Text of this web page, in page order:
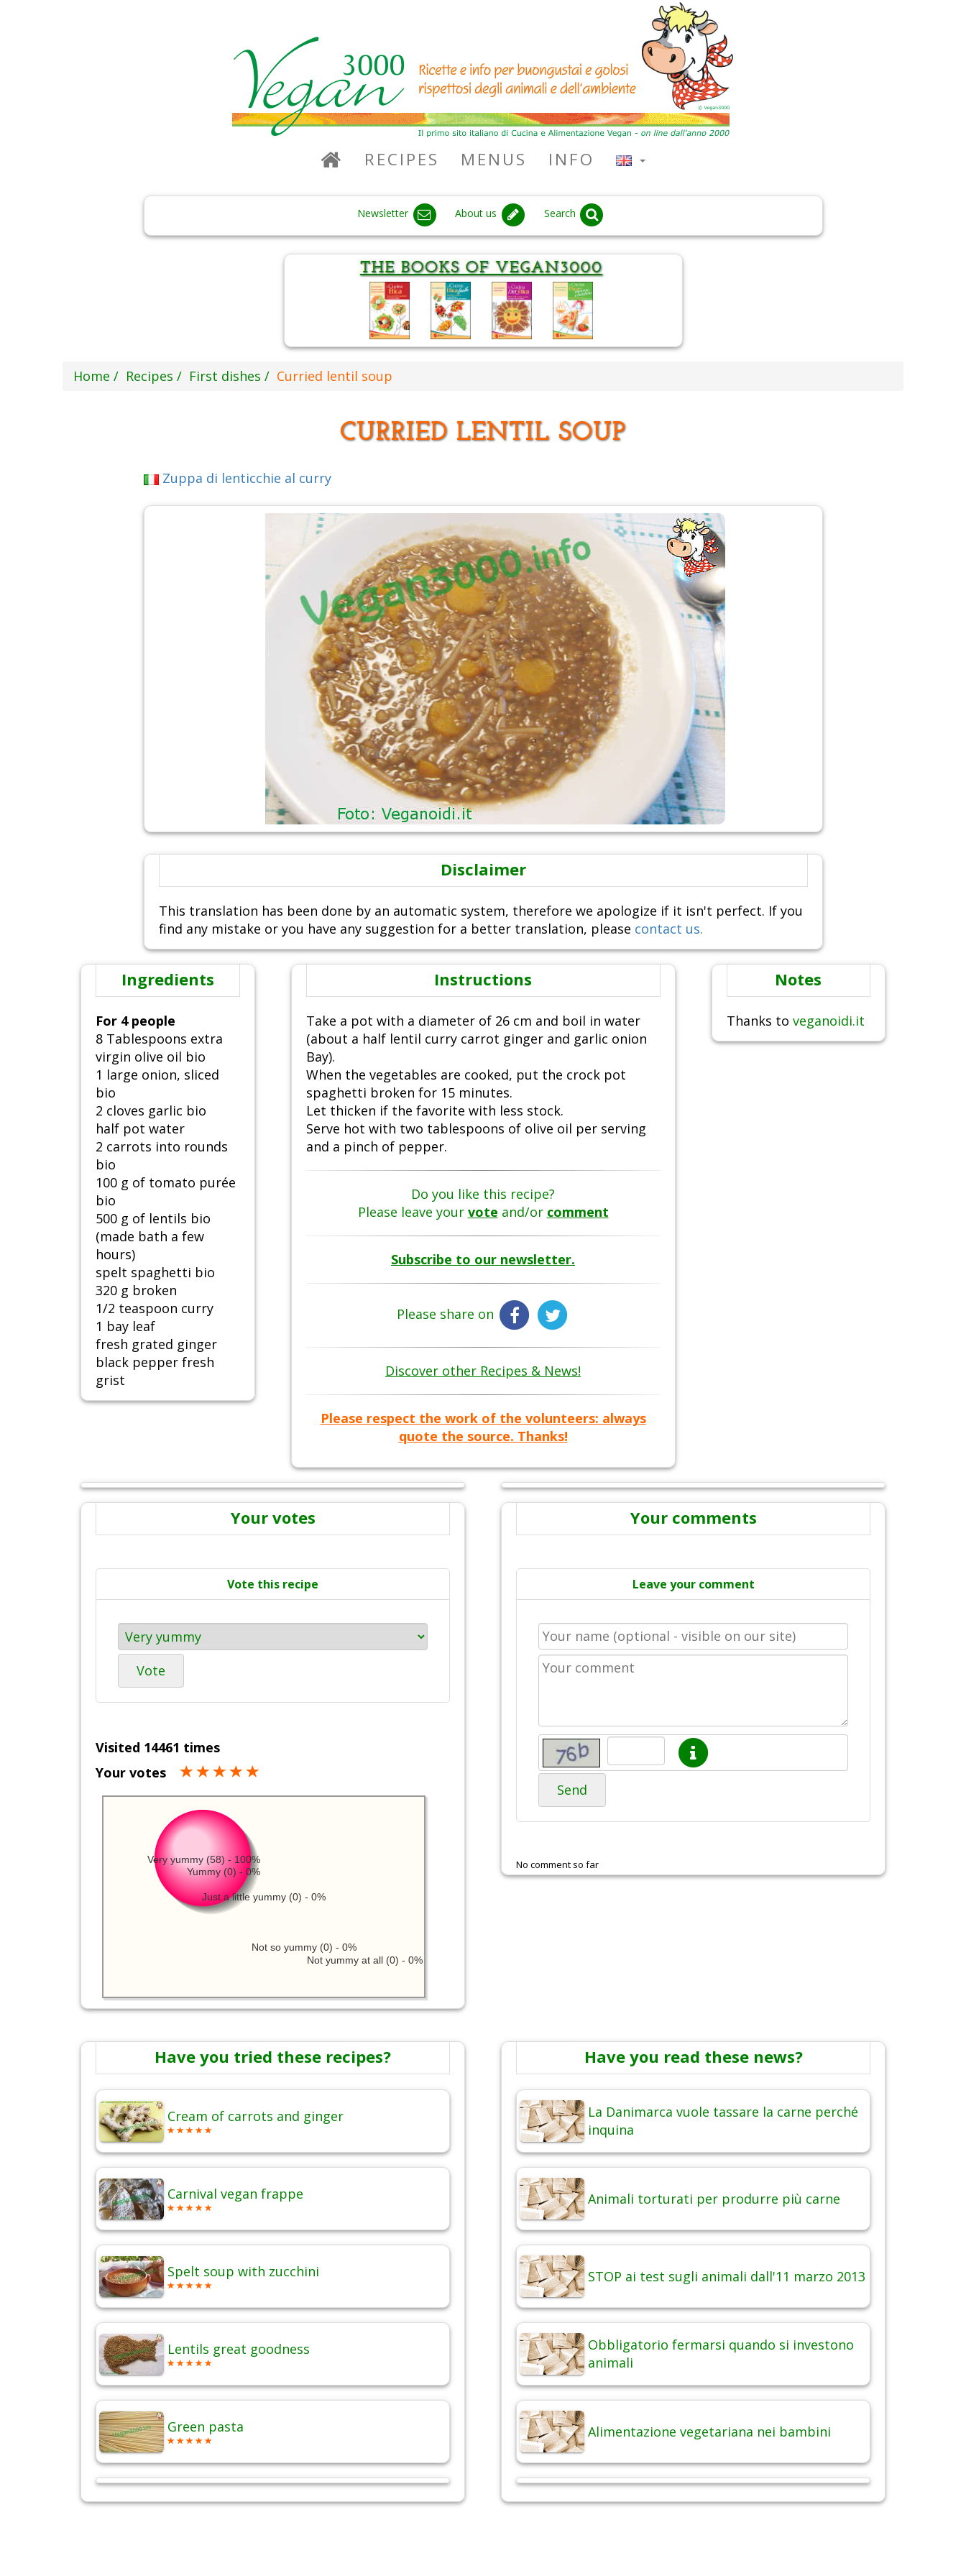
RECIPES MENUS INFO
Newsletter About us Search
Home Recipes First dishes Curried lentil soup
CURRIED LENTIL SOUP
Zuppa di lenticchie al curry
Disclaimer
This translation has been done by an automatic system, therefore we apologize if it isn't perfect. If you
find any mistake or you have any suggestion for a better translation, please contact us.
Ingredients
For 4 people
8 Tablespoons extra
virgin olive oil bio
1 large onion, sliced
bio
2 cloves garlic bio
half pot water
2 carrots into rounds
bio
100 g of tomato purée
bio
500 g of lentils bio
(made bath a few
hours)
spelt spaghetti bio
320 g broken
1/2 teaspoon curry
1 bay leaf
fresh grated ginger
black pepper fresh
grist
Instructions
Take a pot with a diameter of 26 cm and boil in water
(about a half lentil curry carrot ginger and garlic onion
Bay).
When the vegetables are cooked, put the crock pot
spaghetti broken for 15 minutes.
Let thicken if the favorite with less stock.
Serve hot with two tablespoons of olive oil per serving
and a pinch of pepper.
Do you like this recipe?
Please leave your vote and/or comment
Subscribe to our newsletter.
Please share on
Discover other Recipes & News!
Please respect the work of the volunteers: always
quote the source. Thanks!
Notes
Thanks to veganoidi.it
Your votes
Vote this recipe
Vote
Visited 14461 times
Your votes
Very yummy (58) - 100%
Not yummy at all (0) - 0%
Not so yummy (0) - 0%
Just a little yummy (0) - 0%
Yummy (0) - 0%
Your comments
Leave your comment
Send
No comment so far
Have you tried these recipes?
Cream of carrots and ginger
Carnival vegan frappe
Spelt soup with zucchini
Lentils great goodness
Green pasta
Have you read these news?
La Danimarca vuole tassare la carne perché
inquina
Animali torturati per produrre più carne
STOP ai test sugli animali dall'11 marzo 2013
Obbligatorio fermarsi quando si investono
animali
Alimentazione vegetariana nei bambini